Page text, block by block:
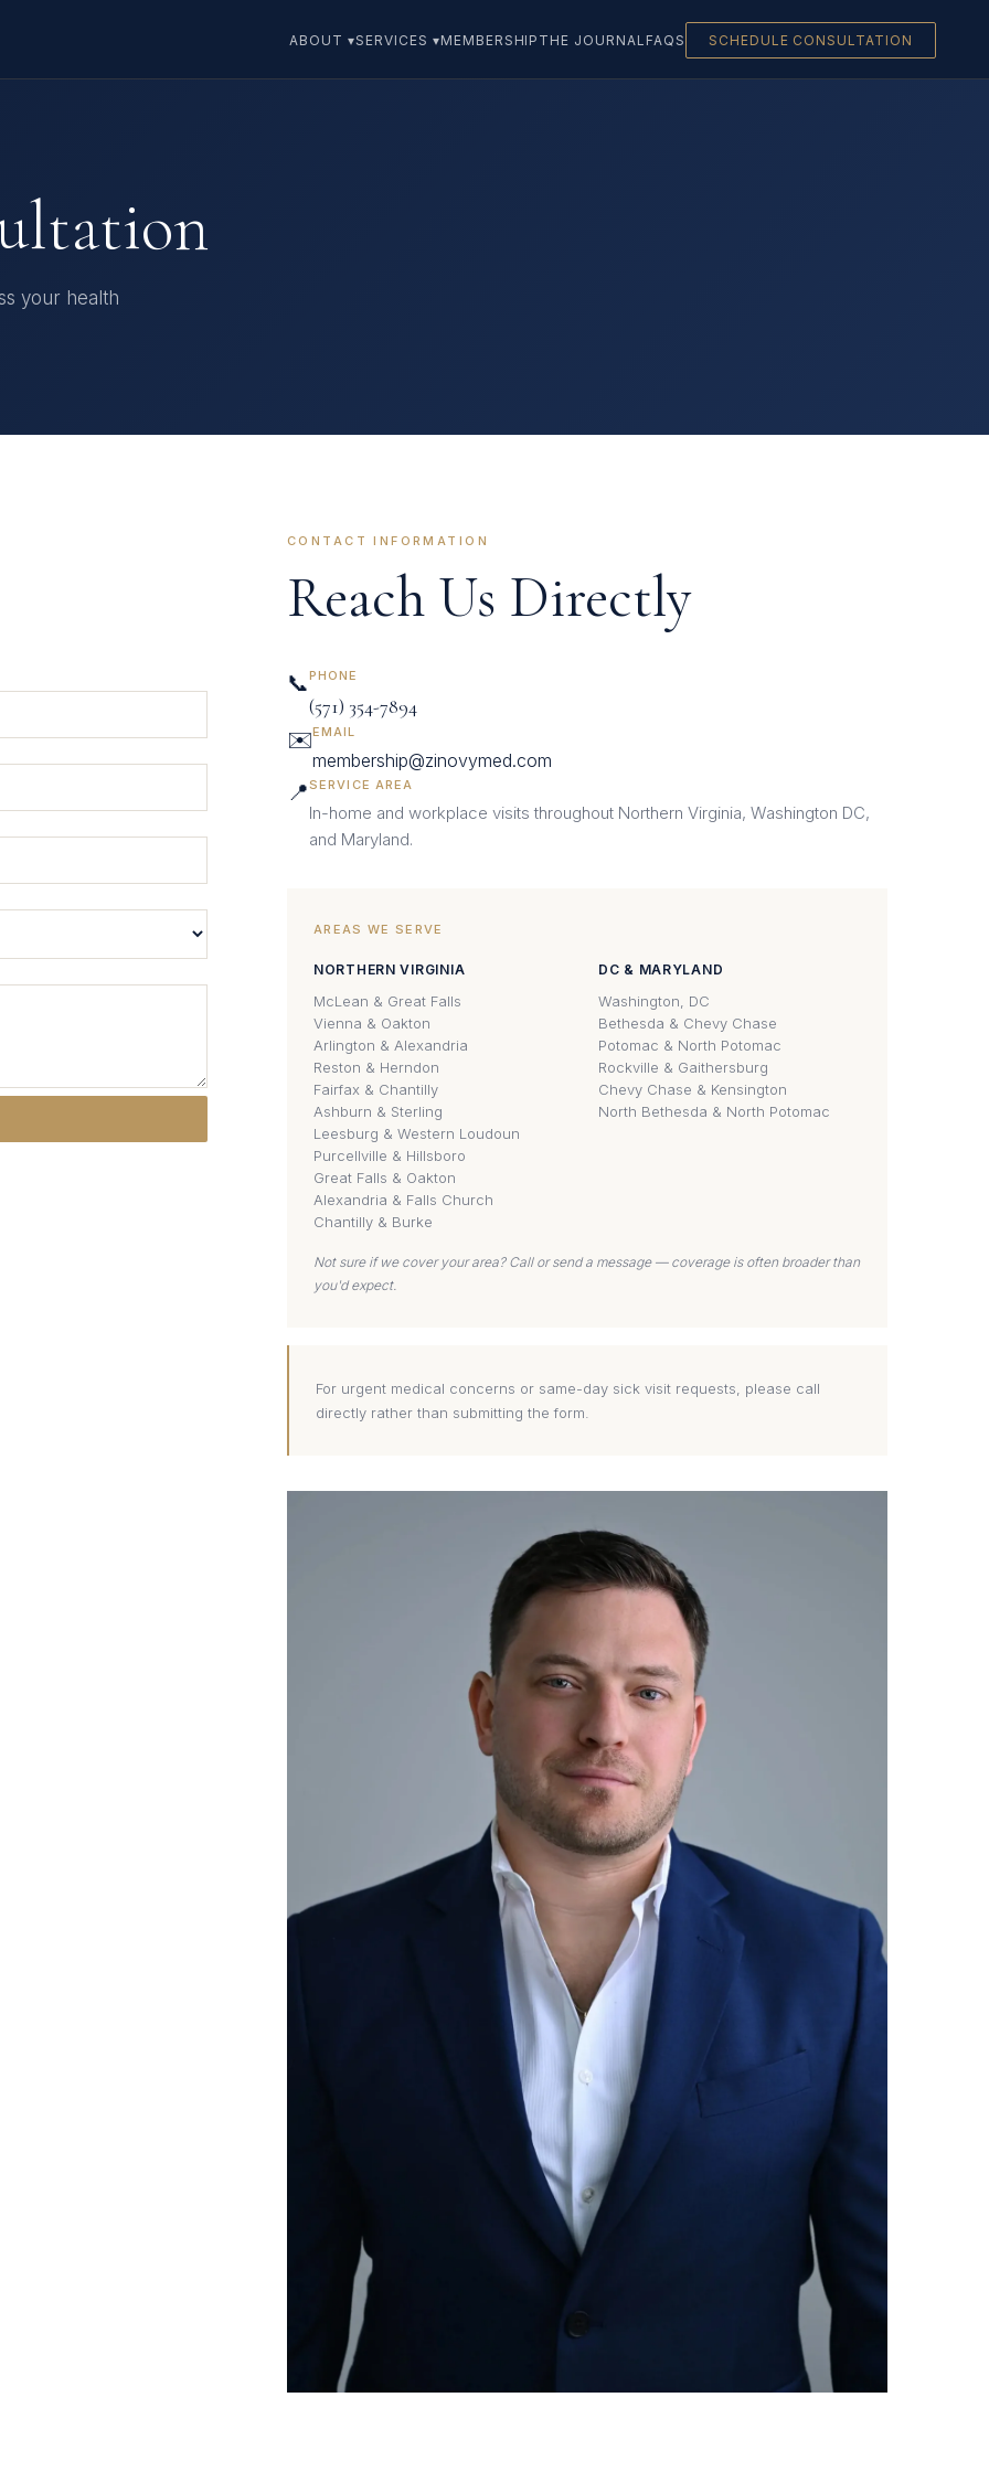
ABOUT ▾SERVICES ▾MEMBERSHIP THE JOURNAL FAQS SCHEDULE CONSULTATION
your health
CONTACT INFORMATION
Reach Us Directly
📞PHONE
(571) 354-7894
✉️EMAIL
membership@zinovymed.com
📍SERVICE AREA
In-home and workplace visits throughout Northern Virginia, Washington DC,
and Maryland.
AREAS WE SERVE
NORTHERN VIRGINIA
McLean & Great Falls
Vienna & Oakton
Arlington & Alexandria
Reston & Herndon
Fairfax & Chantilly
Ashburn & Sterling
Leesburg & Western Loudoun
Purcellville & Hillsboro
Great Falls & Oakton
Alexandria & Falls Church
Chantilly & Burke
DC & MARYLAND
Washington, DC
Bethesda & Chevy Chase
Potomac & North Potomac
Rockville & Gaithersburg
Chevy Chase & Kensington
North Bethesda & North Potomac
Not sure if we cover your area? Call or send a message — coverage is often broader than
you'd expect.
For urgent medical concerns or same-day sick visit requests, please call
directly rather than submitting the form.